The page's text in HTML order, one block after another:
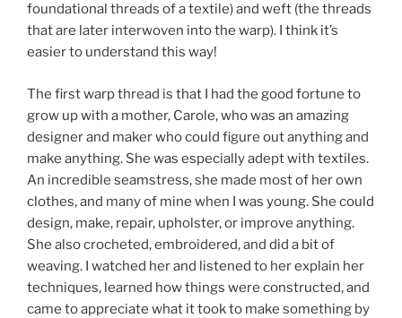
foundational threads of a textile) and weft (the threads
that are later interwoven into the warp). I think it’s
easier to understand this way!
The first warp thread is that I had the good fortune to
grow up with a mother, Carole, who was an amazing
designer and maker who could figure out anything and
make anything. She was especially adept with textiles.
An incredible seamstress, she made most of her own
clothes, and many of mine when I was young. She could
design, make, repair, upholster, or improve anything.
She also crocheted, embroidered, and did a bit of
weaving. I watched her and listened to her explain her
techniques, learned how things were constructed, and
came to appreciate what it took to make something by